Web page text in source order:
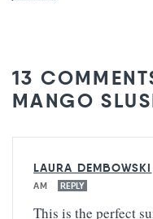
13
MANGO
LAURA DEMBOWSKI
AM
REPLY
This is the perfect